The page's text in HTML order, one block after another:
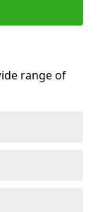
range of